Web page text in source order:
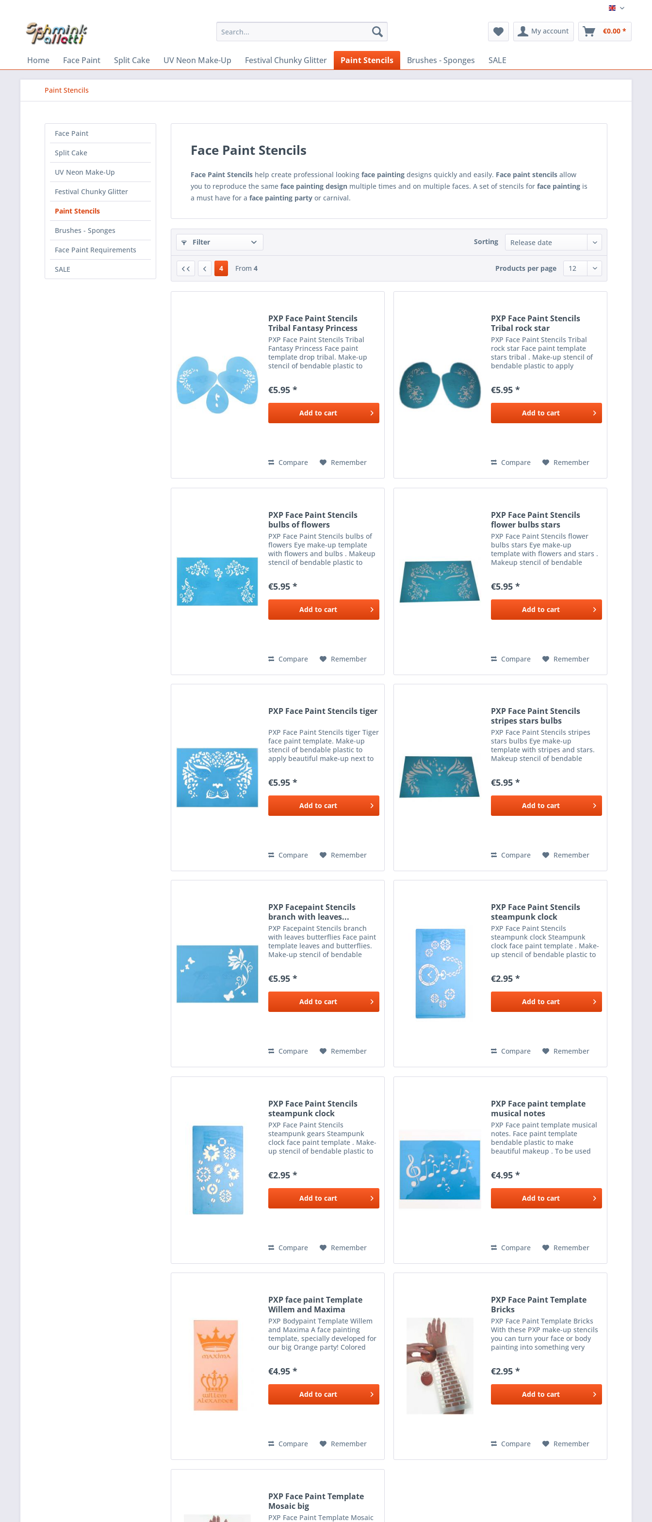
English
My account €0.00 *
Home Face Paint Split Cake UV Neon Make-Up Festival Chunky Glitter Paint Stencils Brushes - Sponges SALE
Paint Stencils
Face Paint
Split Cake
UV Neon Make-Up
Festival Chunky Glitter
Paint Stencils
Brushes - Sponges
Face Paint Requirements
SALE
Face Paint Stencils
Face Paint Stencils help create professional looking face painting designs quickly and easily. Face paint stencils allow
you to reproduce the same face painting design multiple times and on multiple faces. A set of stencils for face painting is
a must have for a face painting party or carnival.
Filter Sorting
4 From 4 Products per page
PXP Face Paint Stencils
Tribal Fantasy Princess
PXP Face Paint Stencils Tribal
Fantasy Princess Face paint
template drop tribal. Make-up
stencil of bendable plastic to
sponge or brush and the desired
color make-up.
€5.95 *
Add to cart
Compare Remember
PXP Face Paint Stencils
Tribal rock star
PXP Face Paint Stencils Tribal
rock star Face paint template
stars tribal . Make-up stencil of
bendable plastic to apply
brush and the desired colour
make-up .
€5.95 *
Add to cart
Compare Remember
PXP Face Paint Stencils
bulbs of flowers
PXP Face Paint Stencils bulbs of
flowers Eye make-up template
with flowers and bulbs . Makeup
stencil of bendable plastic to
brush and the desired colour
€5.95 *
Add to cart
Compare Remember
PXP Face Paint Stencils
flower bulbs stars
PXP Face Paint Stencils flower
bulbs stars Eye make-up
template with flowers and stars .
Makeup stencil of bendable
sponge or brush and the desired
€5.95 *
Add to cart
Compare Remember
PXP Face Paint Stencils tiger
PXP Face Paint Stencils tiger Tiger
face paint template. Make-up
stencil of bendable plastic to
apply beautiful make-up next to
color make-up.
€5.95 *
Add to cart
Compare Remember
PXP Face Paint Stencils
stripes stars bulbs
PXP Face Paint Stencils stripes
stars bulbs Eye make-up
template with stripes and stars.
Makeup stencil of bendable
has various stripe shapes and
stars. Use with a sponge...
€5.95 *
Add to cart
Compare Remember
PXP Facepaint Stencils
branch with leaves...
PXP Facepaint Stencils branch
with leaves butterflies Face paint
template leaves and butterflies.
Make-up stencil of bendable
sponge or brush and the desired
colour make-up .
€5.95 *
Add to cart
Compare Remember
PXP Face Paint Stencils
steampunk clock
PXP Face Paint Stencils
steampunk clock Steampunk
clock face paint template . Make-
up stencil of bendable plastic to
sponge or brush and the desired
colour make-up .
€2.95 *
Add to cart
Compare Remember
PXP Face Paint Stencils
steampunk clock
PXP Face Paint Stencils
steampunk gears Steampunk
clock face paint template . Make-
up stencil of bendable plastic to
sponge or brush and the desired
€2.95 *
Add to cart
Compare Remember
PXP Face paint template
musical notes
PXP Face paint template musical
notes. Face paint template
bendable plastic to make
beautiful makeup . To be used
€4.95 *
Add to cart
Compare Remember
PXP face paint Template
Willem and Maxima
PXP Bodypaint Template Willem
and Maxima A face painting
template, specially developed for
our big Orange party! Colored
everyone on the forehead, or nice
for the cheeks!
€4.95 *
Add to cart
Compare Remember
PXP Face Paint Template
Bricks
PXP Face Paint Template Bricks
With these PXP make-up stencils
you can turn your face or body
painting into something very
adhesive layer, so they can be
reused. Take a sponge,...
€2.95 *
Add to cart
Compare Remember
PXP Face Paint Template
Mosaic big
PXP Face Paint Template Mosaic